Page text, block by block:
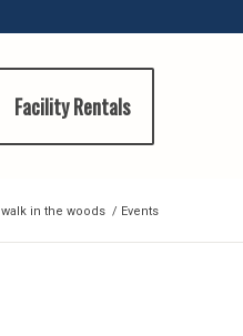
Facility Rentals
walk in the woods / Events